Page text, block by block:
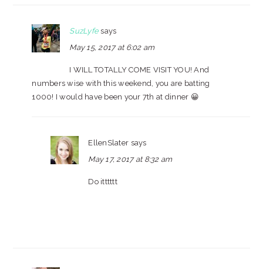
SuzLyfe says
May 15, 2017 at 6:02 am
I WILL TOTALLY COME VISIT YOU! And
numbers wise with this weekend, you are batting
1000! I would have been your 7th at dinner 😀
EllenSlater says
May 17, 2017 at 8:32 am
Do itttttt